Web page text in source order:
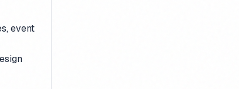
event